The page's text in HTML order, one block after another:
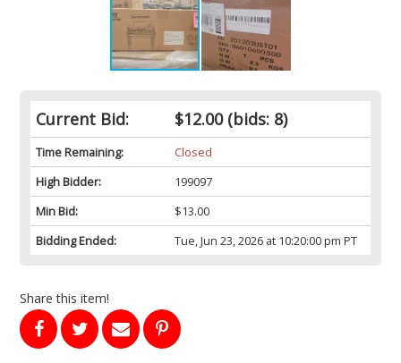
Current Bid: $12.00(bids: 8)
Time Remaining:
Closed
High Bidder:
199097
Min Bid:
$13.00
Bidding Ended:
Tue, Jun 23, 2026 at 10:20:00 pm PT
Share this item!